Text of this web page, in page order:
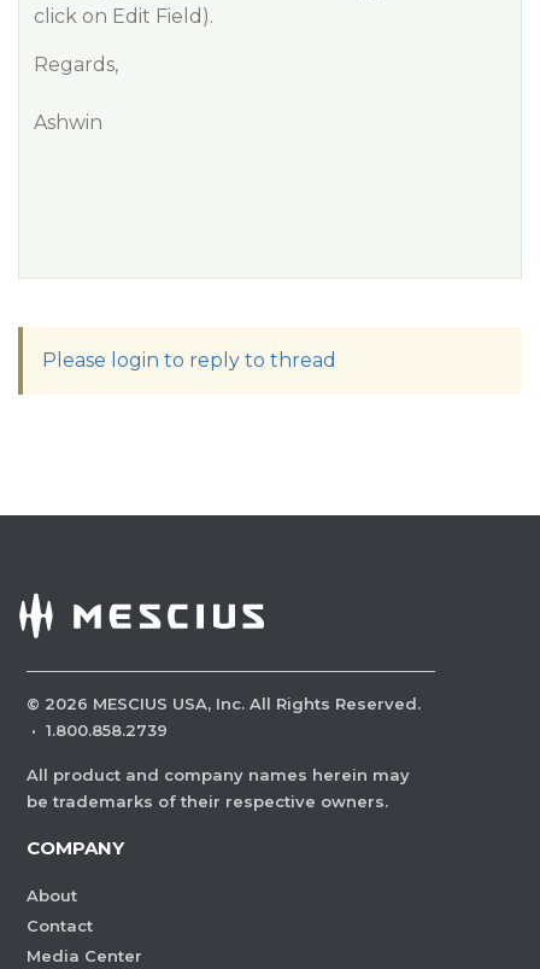
click on Edit Field).
Regards,
Ashwin
Please login to reply to thread
© 2026 MESCIUS USA, Inc. All Rights Reserved.
· 1.800.858.2739
All product and company names herein may
be trademarks of their respective owners.
COMPANY
About
Contact
Media Center